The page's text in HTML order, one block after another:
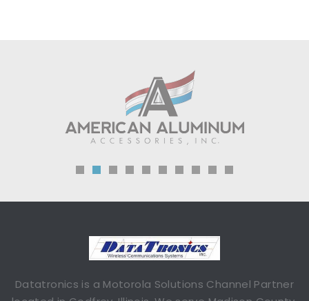
Datatronics is a Motorola Solutions Channel Partner